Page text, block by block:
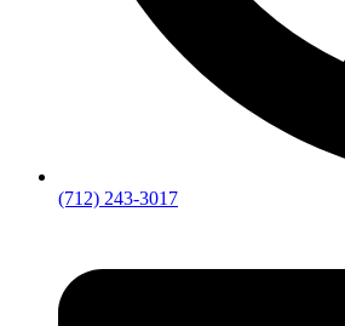
(712) 243-3017